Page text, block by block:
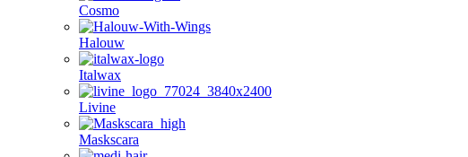
Cosmo
Halouw
Italwax
Livine
Maskscara